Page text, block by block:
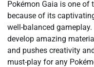
Pokémon Gaia is one of
because of its
well-balanced
develop amazing
and pushes creativity
must-play for any